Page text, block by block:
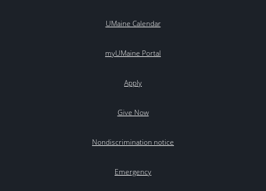
UMaine Calendar
myUMaine Portal
Apply
Give Now
Nondiscrimination notice
Emergency